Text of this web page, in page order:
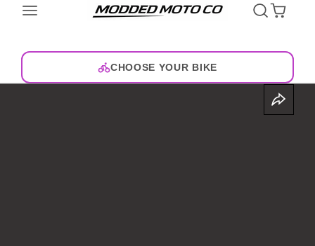
CHOOSE YOUR BIKE